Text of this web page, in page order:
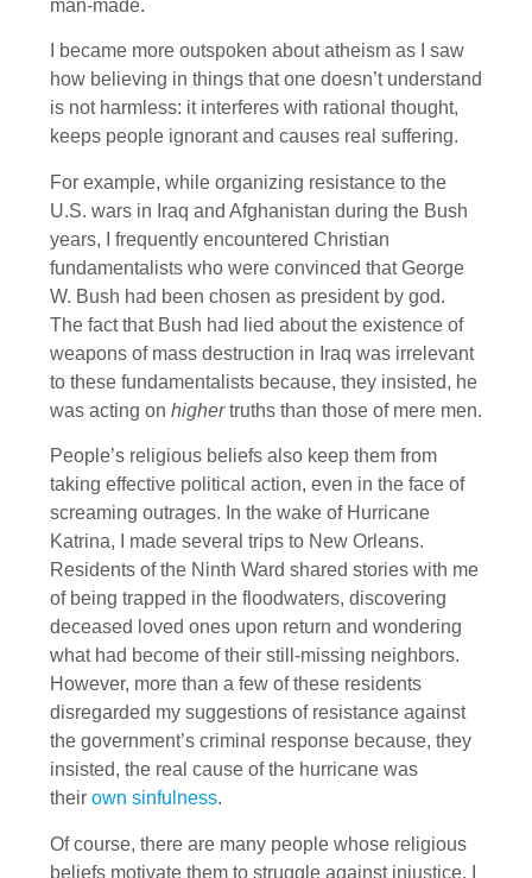
man-made.
I became more outspoken about atheism as I saw
how believing in things that one doesn’t understand
is not harmless: it interferes with rational thought,
keeps people ignorant and causes real suffering.
For example, while organizing resistance to the
U.S. wars in Iraq and Afghanistan during the Bush
years, I frequently encountered Christian
fundamentalists who were convinced that George
W. Bush had been chosen as president by god.
The fact that Bush had lied about the existence of
weapons of mass destruction in Iraq was irrelevant
to these fundamentalists because, they insisted, he
was acting on highertruths than those of mere men.
People’s religious beliefs also keep them from
taking effective political action, even in the face of
screaming outrages. In the wake of Hurricane
Katrina, I made several trips to New Orleans.
Residents of the Ninth Ward shared stories with me
of being trapped in the floodwaters, discovering
deceased loved ones upon return and wondering
what had become of their still-missing neighbors.
However, more than a few of these residents
disregarded my suggestions of resistance against
the government’s criminal response because, they
insisted, the real cause of the hurricane was
their own sinfulness.
Of course, there are many people whose religious
beliefs motivate them to struggle against injustice. I